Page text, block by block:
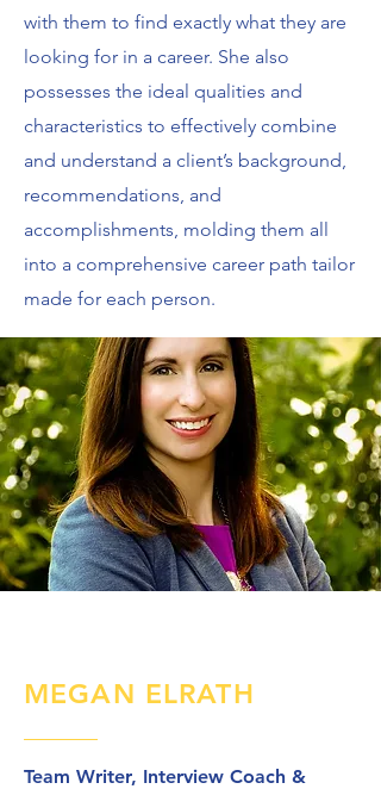
with them to find exactly what they are
looking for in a career. She also
possesses the ideal qualities and
characteristics to effectively combine
and understand a client’s background,
recommendations, and
accomplishments, molding them all
into a comprehensive career path tailor
made for each person.
MEGAN ELRATH
Team Writer, Interview Coach &